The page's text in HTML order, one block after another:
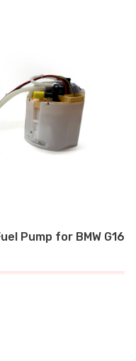
Pump for BMW G16